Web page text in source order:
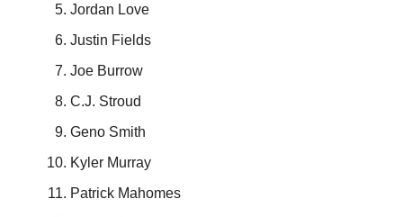
Jordan Love
Justin Fields
Joe Burrow
C.J. Stroud
Geno Smith
Kyler Murray
Patrick Mahomes